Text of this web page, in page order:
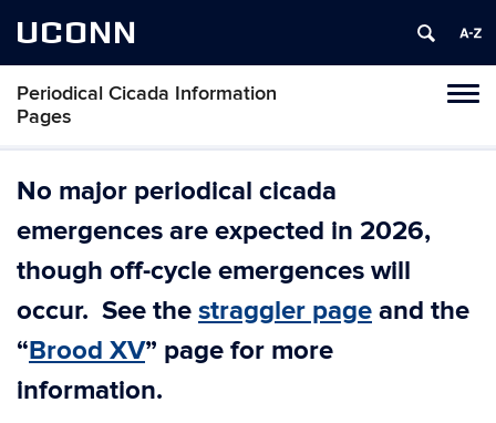
UCONN
Periodical Cicada Information
Pages
Skip
content
No major periodical cicada
emergences are expected in 2026,
though off-cycle emergences will
occur. See the straggler page and the
“Brood XV” page for more
information.